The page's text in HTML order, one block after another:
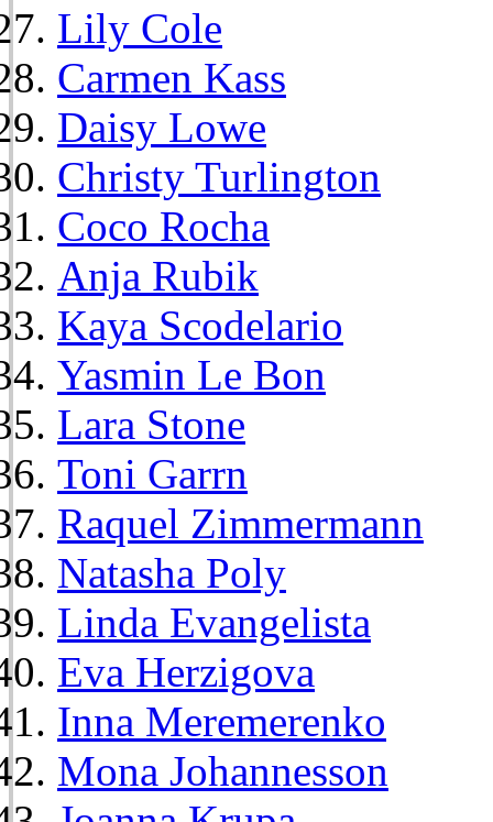
Lily Cole
Carmen Kass
Daisy Lowe
Christy Turlington
Coco Rocha
Anja Rubik
Kaya Scodelario
Yasmin Le Bon
Lara Stone
Toni Garrn
Raquel Zimmermann
Natasha Poly
Linda Evangelista
Eva Herzigova
Inna Meremerenko
Mona Johannesson